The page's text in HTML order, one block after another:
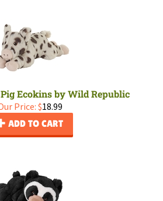
Ecokins by Wild Republic
Price: $18.99
ADD TO CART